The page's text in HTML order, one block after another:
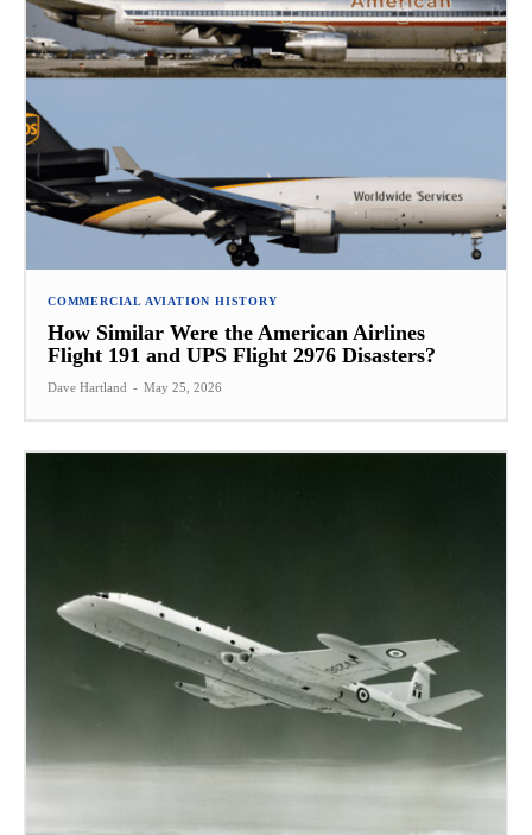
COMMERCIAL AVIATION HISTORY
How Similar Were the American Airlines
Flight 191 and UPS Flight 2976 Disasters?
Dave Hartland - May 25, 2026